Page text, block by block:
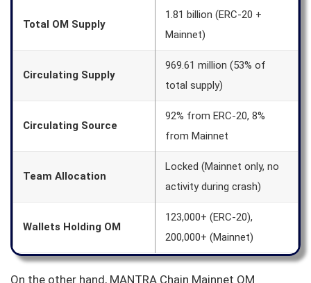
Total OM Supply
1.81 billion (ERC-20 +
Mainnet)
Circulating Supply
969.61 million (53% of
total supply)
Circulating Source
92% from ERC-20, 8%
from Mainnet
Team Allocation
Locked (Mainnet only, no
activity during crash)
Wallets Holding OM
123,000+ (ERC-20),
200,000+ (Mainnet)
On the other hand, MANTRA Chain Mainnet OM